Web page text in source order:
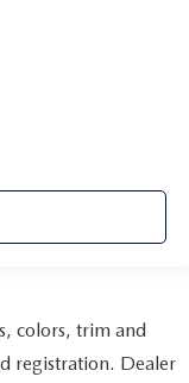
colors, trim and
registration. Dealer